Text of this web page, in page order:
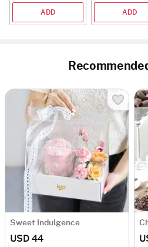
ADD ADD
Sweet Indulgence
USD 44